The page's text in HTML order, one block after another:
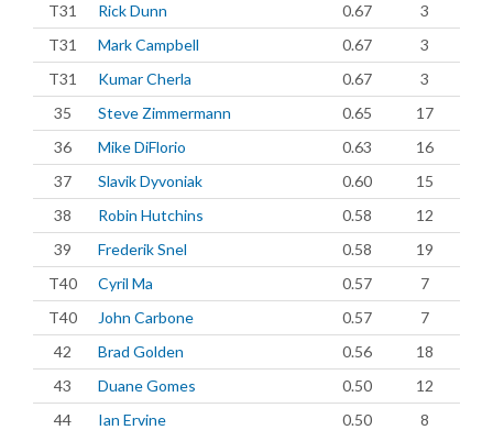
T31
Rick Dunn 0.67
3
T31
Mark Campbell 0.67
3
T31
Kumar Cherla 0.67
3
35
Steve Zimmermann 0.65
17
36
Mike DiFlorio 0.63
16
37
Slavik Dyvoniak 0.60
15
38
Robin Hutchins 0.58
12
39
Frederik Snel 0.58
19
T40
Cyril Ma 0.57
7
T40
John Carbone 0.57
7
42
Brad Golden 0.56
18
43
Duane Gomes 0.50
12
44
Ian Ervine 0.50
8